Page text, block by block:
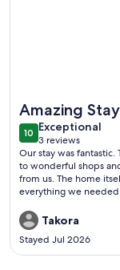
Amazing Stay
1010 out of 10
Exceptional
exceptional
3 reviews
(3
reviews)
Our stay was
to wonderful shops
from us. The home
everything we
hosts were fantastic
looking at our
This place is a gem.
Takora
Stayed Jul 2026